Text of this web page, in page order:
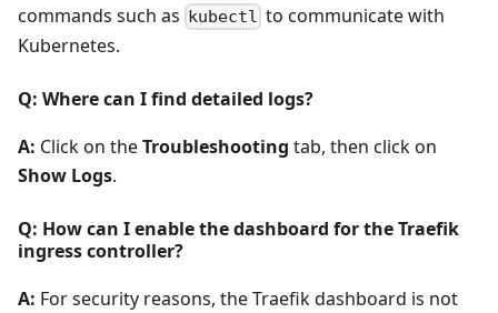
commands such as kubectl to communicate with
Kubernetes.
Q: Where can I find detailed logs?
A: Click on theTroubleshooting tab, then click on
Show Logs.
Q: How can I enable the dashboard for the Traefik
ingress controller?
A: For security reasons, the Traefik dashboard is not